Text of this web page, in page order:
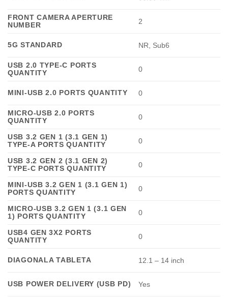
FRONT CAMERA APERTURE
NUMBER
2
5G STANDARD NR, Sub6
USB 2.0 TYPE-C PORTS
QUANTITY
0
MINI-USB 2.0 PORTS QUANTITY 0
MICRO-USB 2.0 PORTS
QUANTITY
0
USB 3.2 GEN 1 (3.1 GEN 1)
TYPE-A PORTS QUANTITY
0
USB 3.2 GEN 2 (3.1 GEN 2)
TYPE-C PORTS QUANTITY
0
MINI-USB 3.2 GEN 1 (3.1 GEN 1)
PORTS QUANTITY
0
MICRO-USB 3.2 GEN 1 (3.1 GEN
1) PORTS QUANTITY
0
USB4 GEN 3X2 PORTS
QUANTITY
0
DIAGONALA TABLETA 12.1 – 14 inch
USB POWER DELIVERY (USB PD) Yes